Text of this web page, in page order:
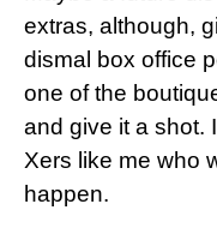
extras, although,
dismal box office
one of the
and give it a shot.
Xers like me who
happen.